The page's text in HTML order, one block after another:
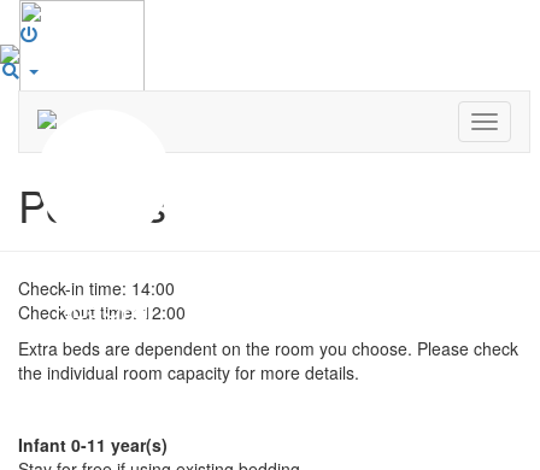
Toggle
Policies
Check-in time: 14:00
Check-out time: 12:00
Extra beds are dependent on the room you choose. Please check
the individual room capacity for more details.
Infant 0-11 year(s)